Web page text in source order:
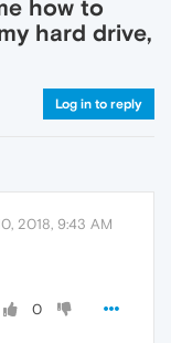
how to
hard drive,
Log in to reply
2018, 9:43 AM
0